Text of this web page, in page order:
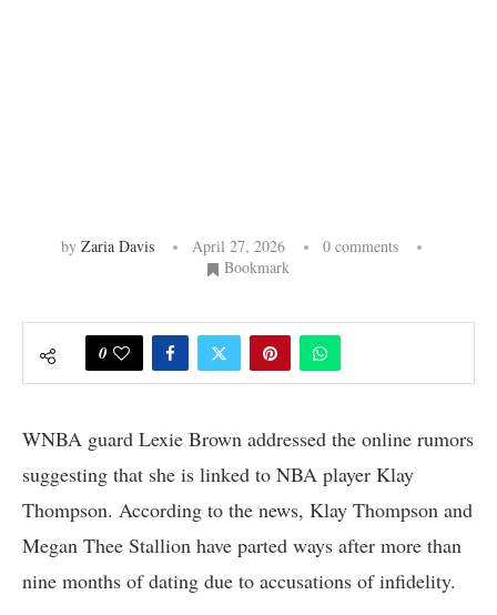
by Zaria Davis April 27, 2026
0 comments
Bookmark
0
WNBA guard Lexie Brown addressed the online rumors
suggesting that she is linked to NBA player Klay
Thompson. According to the news, Klay Thompson and
Megan Thee Stallion have parted ways after more than
nine months of dating due to accusations of infidelity.